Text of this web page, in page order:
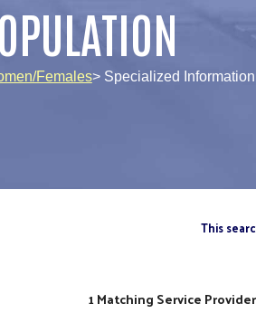
Females> Specialized
This
1 Matching Service Provider